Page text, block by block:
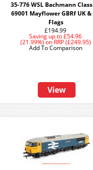
35-776 WSL Bachmann
69001 Mayflower GBRf UK &
Flags
£194.99
Saving up to £54.96
(21.99%)onRRP (£249.95)
View
Add To Comparison